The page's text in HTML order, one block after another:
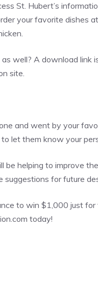
St. Hubert’s
your favorite dishes
well? A download link
site.
and went by your
let them know your
be helping to improve
suggestions for future
to win $1,000 just
today!